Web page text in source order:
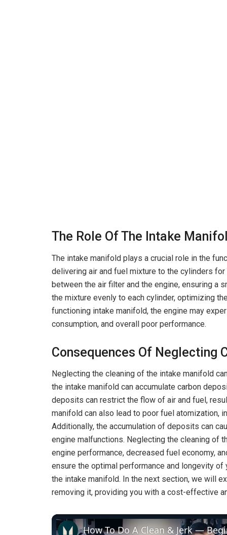
The Role Of The Intake
The intake manifold plays a crucial role in the
delivering air and fuel mixture to the cylinders
between the air filter and the engine, ensuring a
the mixture evenly to each cylinder, optimizing
functioning intake manifold, the engine may
consumption, and overall poor performance.
Consequences Of Neglecting
Neglecting the cleaning of the intake manifold
the intake manifold can accumulate carbon
deposits can restrict the flow of air and fuel,
manifold can also lead to poor fuel atomization,
Additionally, the accumulation of deposits can
engine malfunctions. Neglecting the cleaning of
engine performance, decreased fuel economy,
ensure the optimal performance and longevity
the intake manifold. In the next section, we will
removing it, providing you with a cost-effective